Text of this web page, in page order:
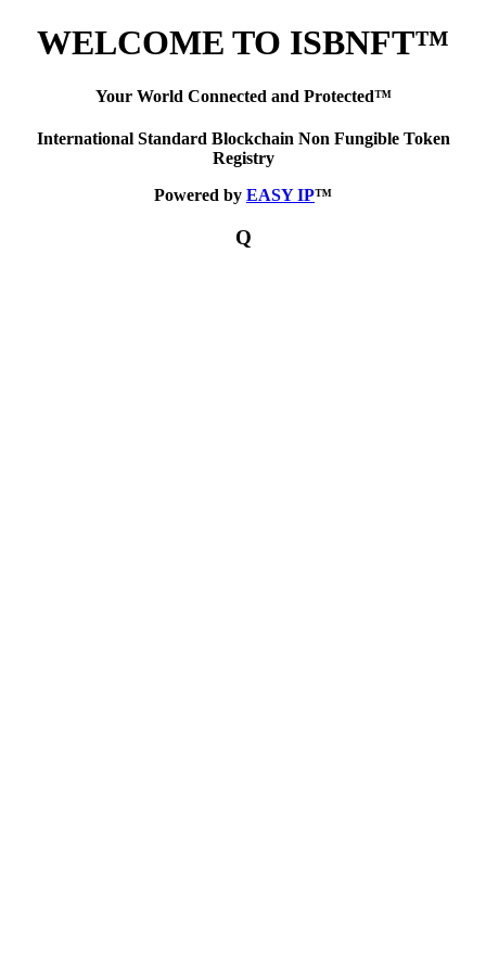
WELCOME TO ISBNFT™
Your World Connected and Protected™
International Standard Blockchain Non Fungible Token
Registry
Powered by EASY IP™
Q